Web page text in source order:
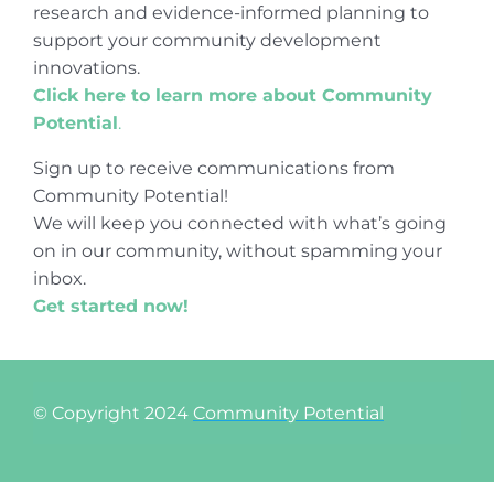
research and evidence-informed planning to
support your community development
innovations.
Click here to learn more about Community
Potential.
Sign up to receive communications from
Community Potential!
We will keep you connected with what’s going
on in our community, without spamming your
inbox.
Get started now!
© Copyright 2024 Community Potential